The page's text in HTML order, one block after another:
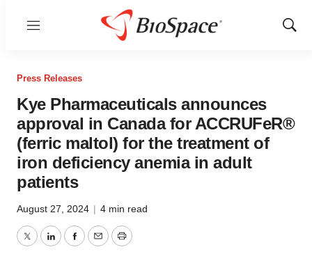
Menu
Show
Press Releases
Kye Pharmaceuticals announces
approval in Canada for ACCRUFeR®
(ferric maltol) for the treatment of
iron deficiency anemia in adult
patients
August 27, 2024 | 4 min read
TwitterLinkedInFacebook
EmailPrint